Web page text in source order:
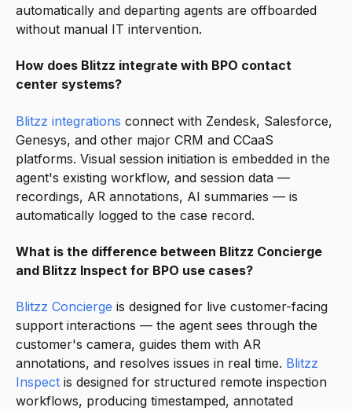
automatically and departing agents are offboarded
without manual IT intervention.
How does Blitzz integrate with BPO contact
center systems?
Blitzz integrations connect with Zendesk, Salesforce,
Genesys, and other major CRM and CCaaS
platforms. Visual session initiation is embedded in the
agent's existing workflow, and session data —
recordings, AR annotations, AI summaries — is
automatically logged to the case record.
What is the difference between Blitzz Concierge
and Blitzz Inspect for BPO use cases?
Blitzz Concierge is designed for live customer-facing
support interactions — the agent sees through the
customer's camera, guides them with AR
annotations, and resolves issues in real time. Blitzz
Inspect is designed for structured remote inspection
workflows, producing timestamped, annotated